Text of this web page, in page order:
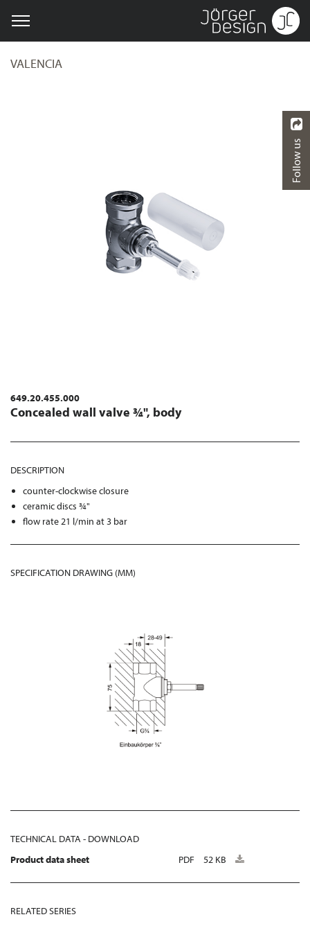
VALENCIA
649.20.455.000
Concealed wall valve ¾", body
DESCRIPTION
counter-clockwise closure
ceramic discs ¾"
flow rate 21 l/min at 3 bar
SPECIFICATION DRAWING (MM)
TECHNICAL DATA - DOWNLOAD
Product data sheet
PDF 52 KB
RELATED SERIES
Follow us